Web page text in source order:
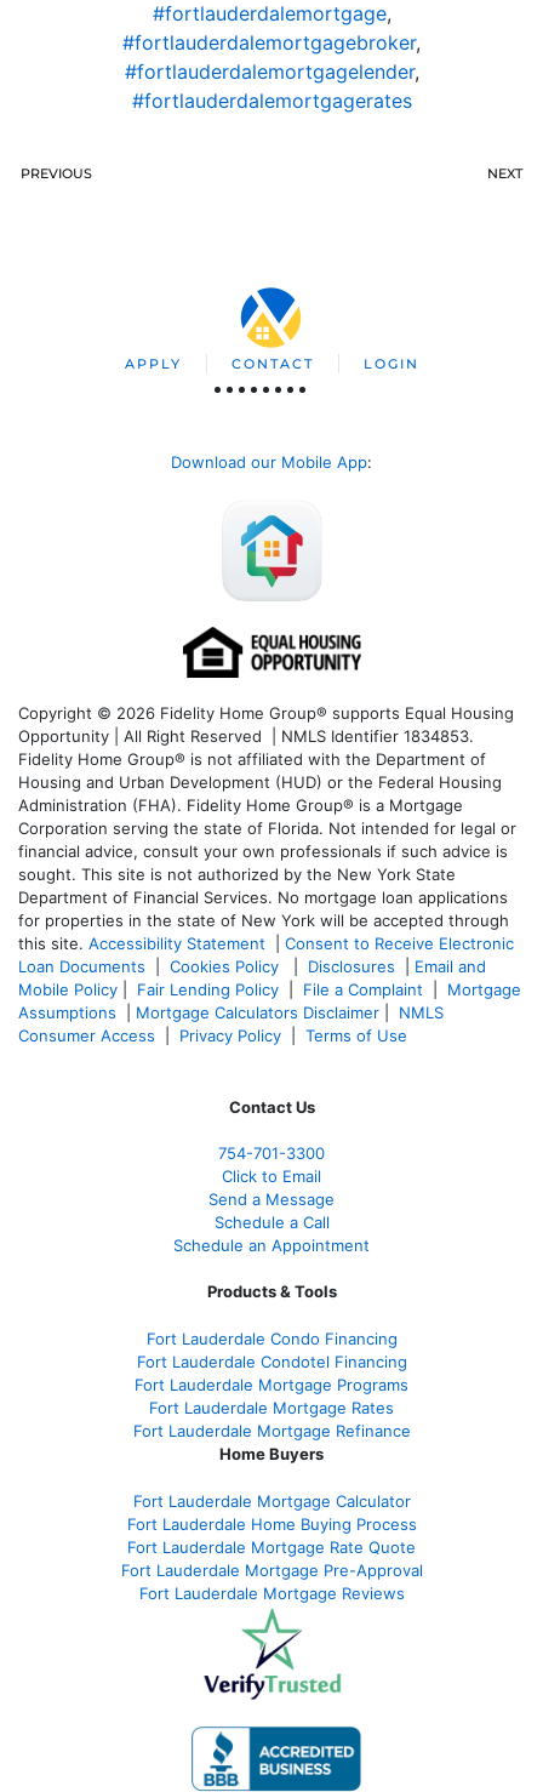
#fortlauderdalemortgage,
#fortlauderdalemortgagebroker,
#fortlauderdalemortgagelender,
#fortlauderdalemortgagerates
PREVIOUS NEXT
APPLY CONTACT LOGIN
Download our Mobile App:
Copyright © 2026 Fidelity Home Group® supports Equal Housing
Opportunity | All Right Reserved | NMLS Identifier 1834853.
Fidelity Home Group® is not affiliated with the Department of
Housing and Urban Development (HUD) or the Federal Housing
Administration (FHA). Fidelity Home Group® is a Mortgage
Corporation serving the state of Florida. Not intended for legal or
financial advice, consult your own professionals if such advice is
sought. This site is not authorized by the New York State
Department of Financial Services. No mortgage loan applications
for properties in the state of New York will be accepted through
this site. Accessibility Statement
Consent to Receive Electronic
Loan Documents
Cookies Policy Disclosures
Email and
Mobile Policy
Fair Lending Policy File a Complaint
Mortgage
Assumptions
Mortgage Calculators Disclaimer
NMLS
Consumer Access
Privacy Policy Terms of Use
Contact Us
754-701-3300
Click to Email
Send a Message
Schedule a Call
Schedule an Appointment
Products & Tools
Fort Lauderdale Condo Financing
Fort Lauderdale Condotel Financing
Fort Lauderdale Mortgage Programs
Fort Lauderdale Mortgage Rates
Fort Lauderdale Mortgage Refinance
Home Buyers
Fort Lauderdale Mortgage Calculator
Fort Lauderdale Home Buying Process
Fort Lauderdale Mortgage Rate Quote
Fort Lauderdale Mortgage Pre-Approval
Fort Lauderdale Mortgage Reviews